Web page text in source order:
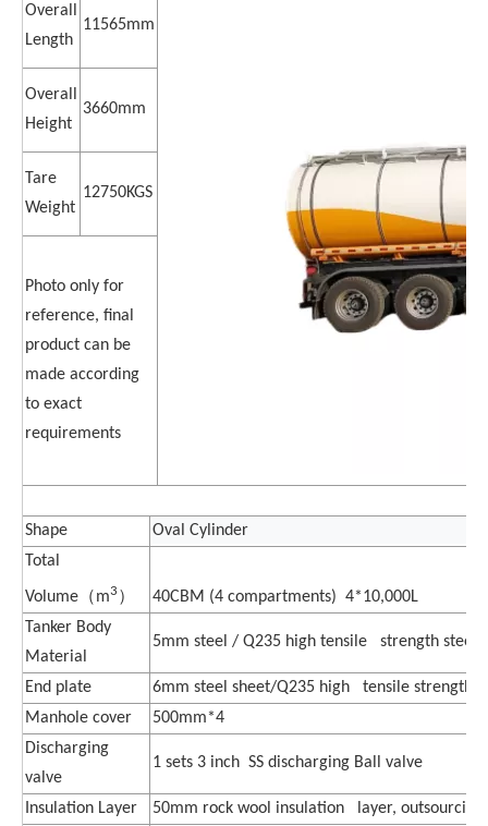
Overall
Length
11565mm
Overall
Height
3660mm
Tare
Weight
12750KGS
Photo only for
reference, final
product can be
made according
to exact
requirements
Shape
Oval Cylinder
Total
Volume （m3 ）
40CBM (4 compartments) 4*10,000L
Tanker Body
Material
5mm steel / Q235 high tensile strength steel
End plate
6mm steel sheet/Q235 high tensile strength
Manhole cover
500mm*4
Discharging
valve
1 sets 3 inch SS discharging Ball valve
Insulation Layer
50mm rock wool insulation layer,